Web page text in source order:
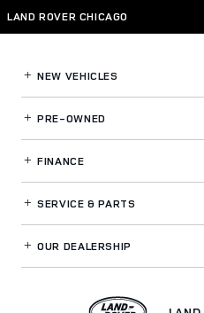
Skip to main content
Land Rover
LAND ROVER CHICAGO
NEW VEHICLES
PRE-OWNED
FINANCE
SERVICE& PARTS
OUR DEALERSHIP